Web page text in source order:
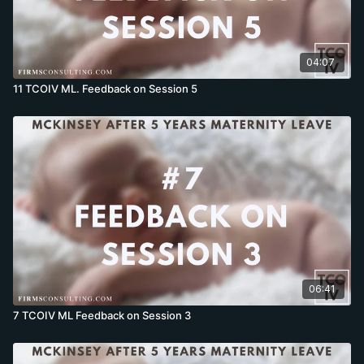
04:07
11 TCOIV ML. Feedback on Session 5
06:41
7 TCOIV ML Feedback on Session 3